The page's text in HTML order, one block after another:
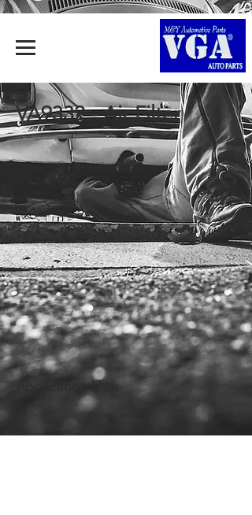
VA9332 - Air Filter
Application Use: